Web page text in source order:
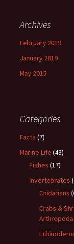
Archives
February 2019
January 2019
May 2015
Categories
Facts (7)
Marine Life (43)
Fishes (17)
Invertebrates
Cnidarians
Crabs &
Arthropoda
Echinoderm